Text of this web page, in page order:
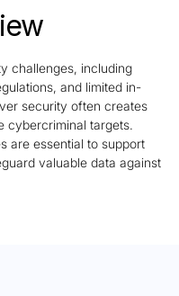
challenges, including
and limited in-
security often creates
cybercriminal targets.
are essential to support
valuable data against